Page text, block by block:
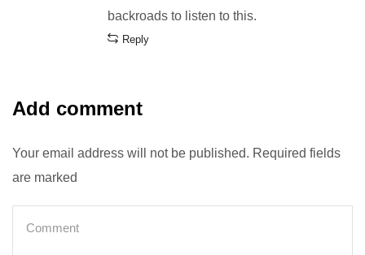
backroads to listen to this.
Reply
Add comment
Your email address will not be published. Required fields
are marked